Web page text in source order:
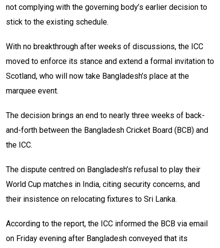
not complying with the governing body’s earlier decision to
stick to the existing schedule.
With no breakthrough after weeks of discussions, the ICC
moved to enforce its stance and extend a formal invitation to
Scotland, who will now take Bangladesh’s place at the
marquee event.
The decision brings an end to nearly three weeks of back-
and-forth between the Bangladesh Cricket Board (BCB) and
the ICC.
The dispute centred on Bangladesh’s refusal to play their
World Cup matches in India, citing security concerns, and
their insistence on relocating fixtures to Sri Lanka.
According to the report, the ICC informed the BCB via email
on Friday evening after Bangladesh conveyed that its